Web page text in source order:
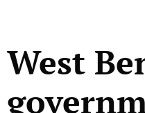
West